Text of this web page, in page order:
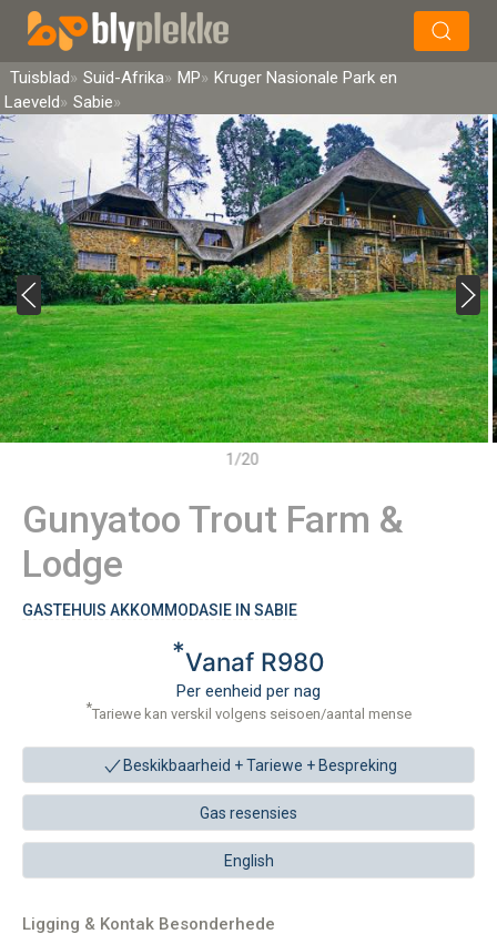
Soek
Tuisblad Suid-Afrika MP
Kruger Nasionale Park en
Laeveld
Sabie
1/20
Gunyatoo Trout Farm &
Lodge
GASTEHUIS AKKOMMODASIE IN SABIE
*Vanaf R980
Per eenheid per nag
*Tariewe kan verskil volgens seisoen/aantal mense
Beskikbaarheid + Tariewe + Bespreking
Gas resensies
English
Ligging & Kontak Besonderhede